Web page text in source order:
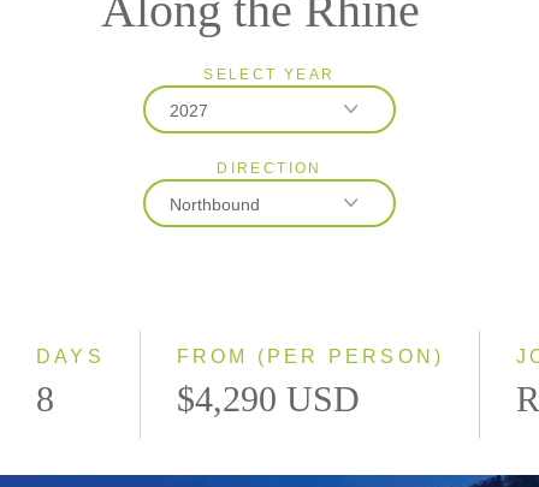
SELECT YEAR
2027
2026
2027
DIRECTION
Northbound
DAYS
8
FROM (PER PERSON)
$4,290 USD